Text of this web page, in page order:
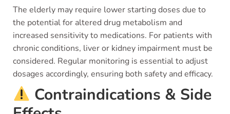
The elderly may require lower starting doses due to
the potential for altered drug metabolism and
increased sensitivity to medications. For patients with
chronic conditions, liver or kidney impairment must be
considered. Regular monitoring is essential to adjust
dosages accordingly, ensuring both safety and efficacy.
Contraindications & Side